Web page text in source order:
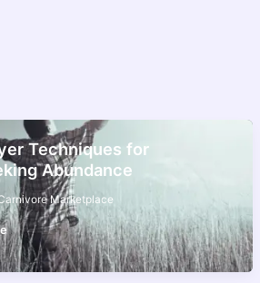
Techniques for
Abundance
Marketplace